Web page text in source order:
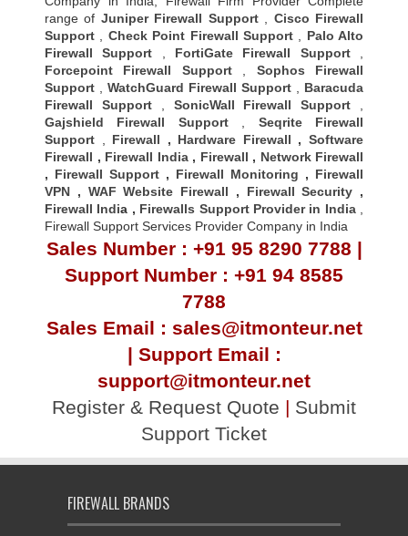
range of Juniper Firewall Support, Cisco Firewall
Support
Check Point Firewall Support, Palo Alto
Firewall Support
FortiGate Firewall Support,
Forcepoint Firewall Support, Sophos Firewall
Support
WatchGuard Firewall Support
Baracuda
Firewall Support, SonicWall Firewall Support
Gajshield Firewall Support, Seqrite Firewall
Support
Firewall , Hardware Firewall ,Software
Firewall , Firewall India, Firewall , Network Firewall
, Firewall Support , Firewall Monitoring , Firewall
VPN , WAF Website Firewall , Firewall Security ,
Firewall India , Firewalls Support Provider in India,
Firewall Support Services Provider Company in India
Sales Number : +91 95 8290 7788 |
Support Number : +91 94 8585
7788
Sales Email : sales@itmonteur.net
| Support Email :
support@itmonteur.net
Register & Request Quote | Submit
Support Ticket
FIREWALL BRANDS